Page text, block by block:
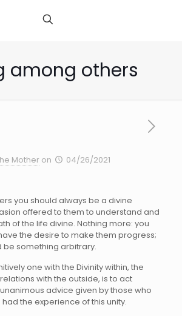
among others
Mother on 04/26/2021
you should always be a divine
offered to them to understand and
of the life divine. Nothing more: you
the desire to make them progress;
be something arbitrary.
one with the Divinity within, the
with the outside, is to act
advice given by those who
the experience of this unity.